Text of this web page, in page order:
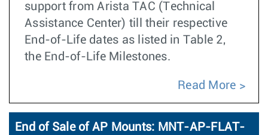
support from Arista TAC (Technical
Assistance Center) till their respective
End-of-Life dates as listed in Table 2,
the End-of-Life Milestones.
Read More
End of Sale of AP Mounts: MNT-AP-FLAT-